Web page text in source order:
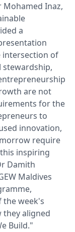
Mohamed Inaz,
a
intersection of
are not
for the
to
innovation,
require
inspiring
Damith
Maldives
the week's
they aligned
Build."